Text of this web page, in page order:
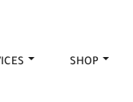
SHOP